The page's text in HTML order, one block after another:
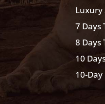
Luxury
7 Days
8 Days
10
10-